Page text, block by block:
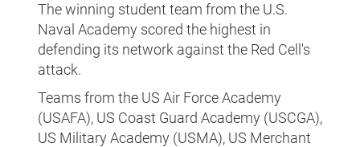
The winning student team from the U.S.
Naval Academy scored the highest in
defending its network against the Red Cell's
attack.
Teams from the US Air Force Academy
(USAFA), US Coast Guard Academy (USCGA),
US Military Academy (USMA), US Merchant